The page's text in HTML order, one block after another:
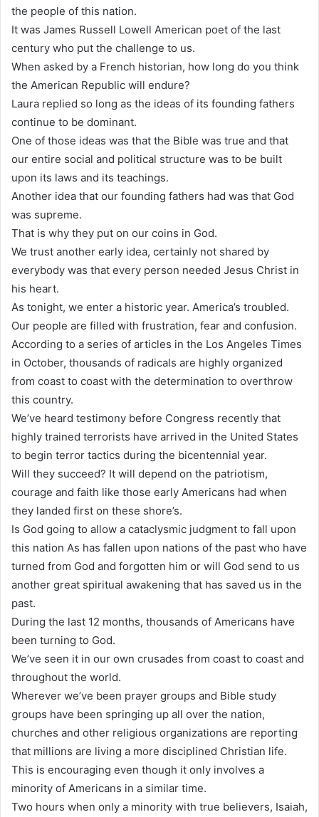
the people of this nation.
It was James Russell Lowell American poet of the last
century who put the challenge to us.
When asked by a French historian, how long do you think
the American Republic will endure?
Laura replied so long as the ideas of its founding fathers
continue to be dominant.
One of those ideas was that the Bible was true and that
our entire social and political structure was to be built
upon its laws and its teachings.
Another idea that our founding fathers had was that God
was supreme.
That is why they put on our coins in God.
We trust another early idea, certainly not shared by
everybody was that every person needed Jesus Christ in
his heart.
As tonight, we enter a historic year. America’s troubled.
Our people are filled with frustration, fear and confusion.
According to a series of articles in the Los Angeles Times
in October, thousands of radicals are highly organized
from coast to coast with the determination to overthrow
this country.
We’ve heard testimony before Congress recently that
highly trained terrorists have arrived in the United States
to begin terror tactics during the bicentennial year.
Will they succeed? It will depend on the patriotism,
courage and faith like those early Americans had when
they landed first on these shore’s.
Is God going to allow a cataclysmic judgment to fall upon
this nation As has fallen upon nations of the past who have
turned from God and forgotten him or will God send to us
another great spiritual awakening that has saved us in the
past.
During the last 12 months, thousands of Americans have
been turning to God.
We’ve seen it in our own crusades from coast to coast and
throughout the world.
Wherever we’ve been prayer groups and Bible study
groups have been springing up all over the nation,
churches and other religious organizations are reporting
that millions are living a more disciplined Christian life.
This is encouraging even though it only involves a
minority of Americans in a similar time.
Two hours when only a minority with true believers, Isaiah,